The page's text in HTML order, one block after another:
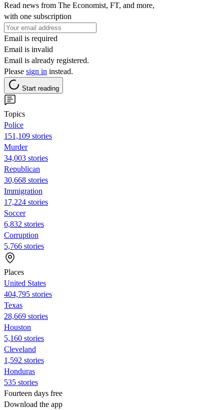
Read news from The Economist, FT, and more,
with one subscription
Email is required
Email is invalid
Email is already registered.
Please sign in instead.
Start reading
Topics
Police
151,109 stories
Murder
34,003 stories
Republican
30,668 stories
Immigration
17,224 stories
Soccer
6,832 stories
Corruption
5,766 stories
Places
United States
404,795 stories
Texas
28,669 stories
Houston
5,160 stories
Cleveland
1,592 stories
Honduras
535 stories
Fourteen days free
Download the app